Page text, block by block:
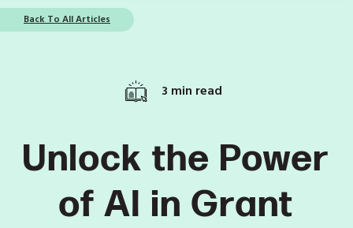
Back To All Articles
Unlock the Power
of AI in Grant